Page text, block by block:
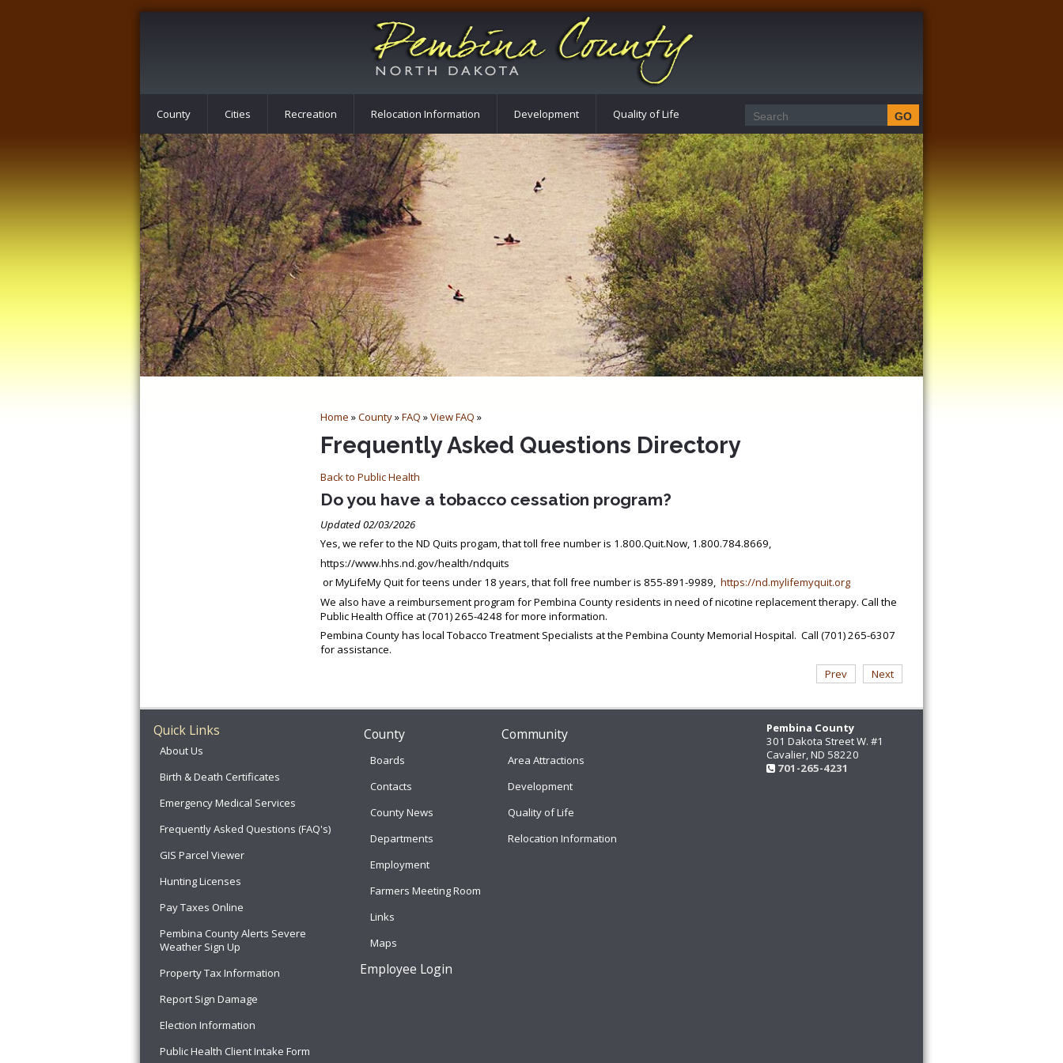
County Cities Recreation Relocation Information Development Quality of Life
Home »County»FAQ »View FAQ »
Frequently Asked Questions Directory
Back to Public Health
Do you have a tobacco cessation program?
Updated 02/03/2026
Yes, we refer to the ND Quits progam, that toll free number is 1.800.Quit.Now, 1.800.784.8669,
https://www.hhs.nd.gov/health/ndquits
or MyLifeMy Quit for teens under 18 years, that foll free number is 855-891-9989, https://nd.mylifemyquit.org
We also have a reimbursement program for Pembina County residents in need of nicotine replacement therapy. Call the
Public Health Office at (701) 265-4248 for more information.
Pembina County has local Tobacco Treatment Specialists at the Pembina County Memorial Hospital. Call (701) 265-6307
for assistance.
Prev
Next
Quick Links
About Us
Birth & Death Certificates
Emergency Medical Services
Frequently Asked Questions (FAQ's)
GIS Parcel Viewer
Hunting Licenses
Pay Taxes Online
Pembina County Alerts Severe
Weather Sign Up
Property Tax Information
Report Sign Damage
Election Information
Public Health Client Intake Form
County
Boards
Contacts
County News
Departments
Employment
Farmers Meeting Room
Links
Maps
Community
Area Attractions
Development
Quality of Life
Relocation Information
Employee Login
Pembina County
301 Dakota Street W. #1
Cavalier, ND 58220
701-265-4231